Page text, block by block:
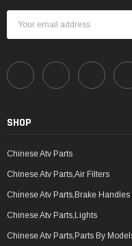
Address
SHOP
Chinese Atv Parts
Chinese Atv Parts,Air Filters
Chinese Atv Parts,Brake Handles
Chinese Atv Parts,Lights
Chinese Atv Parts,Parts By